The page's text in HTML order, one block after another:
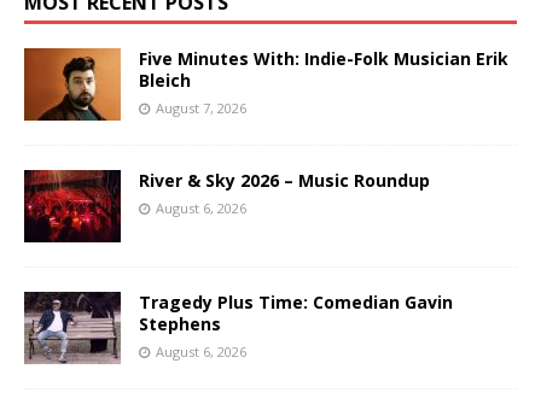
Five Minutes With: Indie-Folk Musician Erik
Bleich
August 7, 2026
River & Sky 2026 – Music Roundup
August 6, 2026
Tragedy Plus Time: Comedian Gavin
Stephens
August 6, 2026